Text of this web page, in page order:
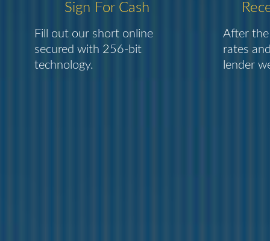
Sign For Cash
Fill out our short online
secured with 256-bit
technology.
After the
rates
lender